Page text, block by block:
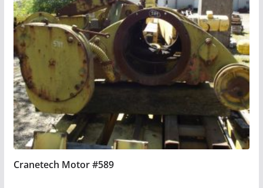
Cranetech Motor #589